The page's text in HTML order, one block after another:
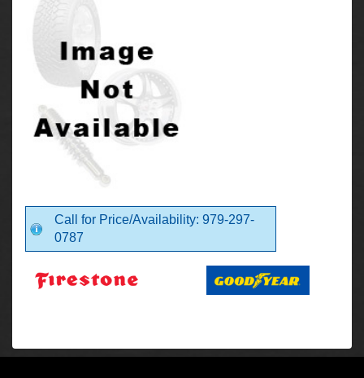
Call for Price/Availability: 979-297-
0787